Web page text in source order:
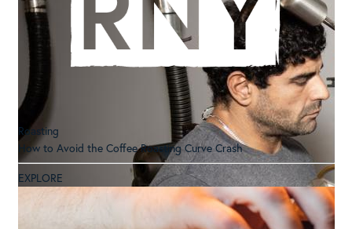
Roasting
How to Avoid the Coffee Roasting Curve Crash
EXPLORE